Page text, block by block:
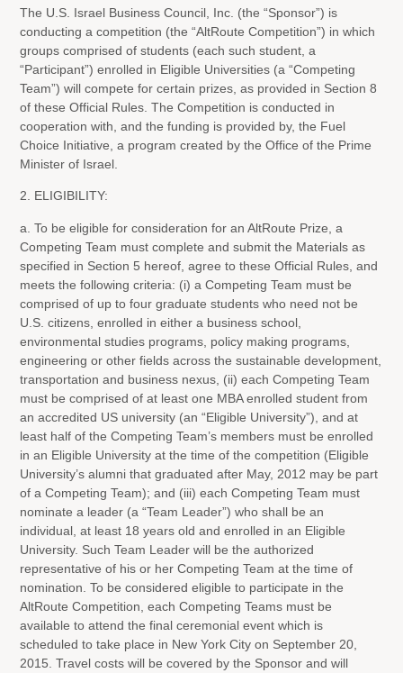
The U.S. Israel Business Council, Inc. (the “Sponsor”) is
conducting a competition (the “AltRoute Competition”) in which
groups comprised of students (each such student, a
“Participant”) enrolled in Eligible Universities (a “Competing
Team”) will compete for certain prizes, as provided in Section 8
of these Official Rules. The Competition is conducted in
cooperation with, and the funding is provided by, the Fuel
Choice Initiative, a program created by the Office of the Prime
Minister of Israel.
2. ELIGIBILITY:
a. To be eligible for consideration for an AltRoute Prize, a
Competing Team must complete and submit the Materials as
specified in Section 5 hereof, agree to these Official Rules, and
meets the following criteria: (i) a Competing Team must be
comprised of up to four graduate students who need not be
U.S. citizens, enrolled in either a business school,
environmental studies programs, policy making programs,
engineering or other fields across the sustainable development,
transportation and business nexus, (ii) each Competing Team
must be comprised of at least one MBA enrolled student from
an accredited US university (an “Eligible University”), and at
least half of the Competing Team’s members must be enrolled
in an Eligible University at the time of the competition (Eligible
University’s alumni that graduated after May, 2012 may be part
of a Competing Team); and (iii) each Competing Team must
nominate a leader (a “Team Leader”) who shall be an
individual, at least 18 years old and enrolled in an Eligible
University. Such Team Leader will be the authorized
representative of his or her Competing Team at the time of
nomination. To be considered eligible to participate in the
AltRoute Competition, each Competing Teams must be
available to attend the final ceremonial event which is
scheduled to take place in New York City on September 20,
2015. Travel costs will be covered by the Sponsor and will